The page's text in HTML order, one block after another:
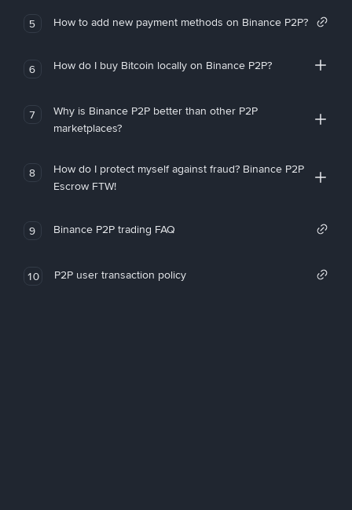
5 How to add new payment methods on Binance P2P?
6 How do I buy Bitcoin locally on Binance P2P?
7
Why is Binance P2P better than other P2P
marketplaces?
8
How do I protect myself against fraud? Binance P2P
Escrow FTW!
9 Binance P2P trading FAQ
10 P2P user transaction policy